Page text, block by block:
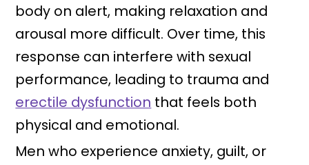
body on alert, making relaxation and
arousal more difficult. Over time, this
response can interfere with sexual
performance, leading to trauma and
erectile dysfunction that feels both
physical and emotional.
Men who experience anxiety, guilt, or